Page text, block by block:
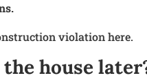
violation here.
house